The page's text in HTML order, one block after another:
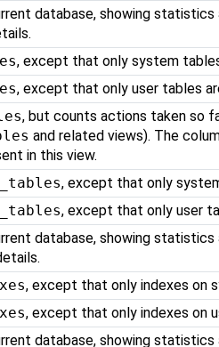
database, showing
, except that only system
, except that only user tables
, but counts actions taken so
and related views). The
in this view.
, except that only
, except that only user
database, showing
, except that only indexes on
, except that only indexes on
database, showing